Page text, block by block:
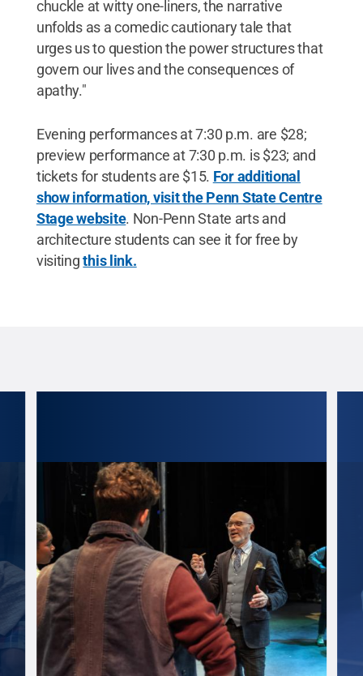
chuckle at witty one-liners, the narrative
unfolds as a comedic cautionary tale that
urges us to question the power structures that
govern our lives and the consequences of
apathy."
Evening performances at 7:30 p.m. are $28;
preview performance at 7:30 p.m. is $23; and
tickets for students are $15. For additional
show information, visit the Penn State Centre
Stage website. Non-Penn State arts and
architecture students can see it for free by
visitingthis link.